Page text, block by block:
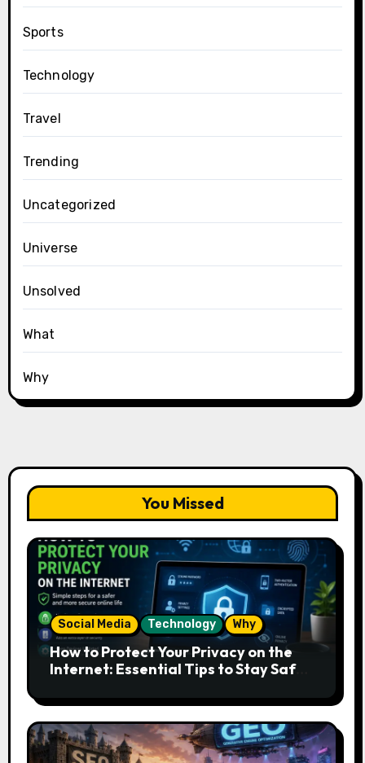
Sports
Technology
Travel
Trending
Uncategorized
Universe
Unsolved
What
Why
You Missed
Social Media Technology Why
How to Protect Your Privacy on the
Internet: Essential Tips to Stay Safe